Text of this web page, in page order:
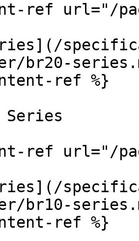
ref url="/
br20-
ref %}
Series
ref url="/
br10-